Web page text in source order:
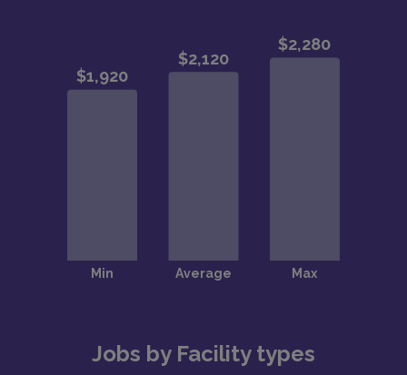
Jobs by Facility types